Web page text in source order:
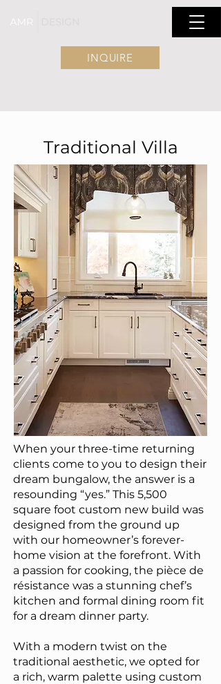
INQUIRE
Traditional Villa
When your three-time returning
clients come to you to design their
dream bungalow, the answer is a
resounding “yes.” This 5,500
square foot custom new build was
designed from the ground up
with our homeowner’s forever-
home vision at the forefront. With
a passion for cooking, the pièce de
résistance was a stunning chef’s
kitchen and formal dining room fit
for a dream dinner party.
With a modern twist on the
traditional aesthetic, we opted for
a rich, warm palette using custom